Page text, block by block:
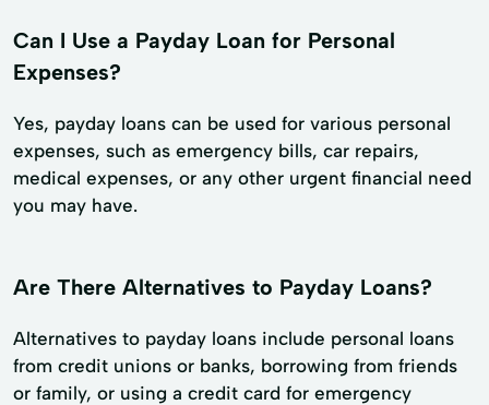
Can I Use a Payday Loan for Personal
Expenses?
Yes, payday loans can be used for various personal
expenses, such as emergency bills, car repairs,
medical expenses, or any other urgent financial need
you may have.
Are There Alternatives to Payday Loans?
Alternatives to payday loans include personal loans
from credit unions or banks, borrowing from friends
or family, or using a credit card for emergency